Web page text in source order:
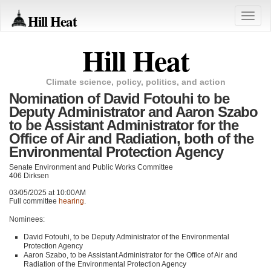
Hill Heat
Toggle
Hill Heat
Climate science, policy, politics, and action
Nomination of David Fotouhi to be
Deputy Administrator and Aaron Szabo
to be Assistant Administrator for the
Office of Air and Radiation, both of the
Environmental Protection Agency
Senate Environment and Public Works Committee
406 Dirksen
03/05/2025 at 10:00AM
Full committee hearing.
Nominees:
David Fotouhi, to be Deputy Administrator of the Environmental
Protection Agency
Aaron Szabo, to be Assistant Administrator for the Office of Air and
Radiation of the Environmental Protection Agency